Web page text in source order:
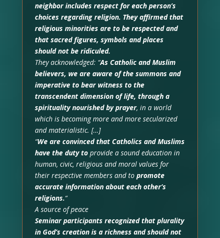
neighbor includes respect for each person’s
choices regarding religion. They affirmed that
religious minorities are to be respected and
that sacred figures, symbols and places
should not be ridiculed.
They acknowledged: “As Catholic and Muslim
believers, we are aware of the summons and
imperative to bear witness to the
transcendent dimension of life, through a
spirituality nourished by prayer, in a world
which is becoming more and more secularized
and materialistic. […]
“We are convinced that Catholics and Muslims
have the duty toprovide a sound education in
human, civic, religious and moral values for
their respective members and to promote
accurate information about each other’s
religions.“
A source of peace
Seminar participants recognized that plurality
in God’s creation is a richness and should not